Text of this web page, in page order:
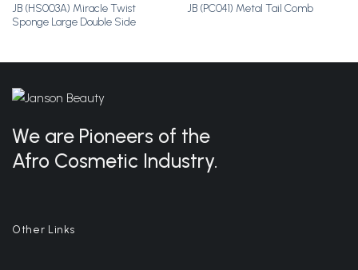
JB (HS003A) Miracle Twist
Sponge Large Double Side
JB (PC041) Metal Tail Comb
We are Pioneers of the
Afro Cosmetic Industry.
Other Links